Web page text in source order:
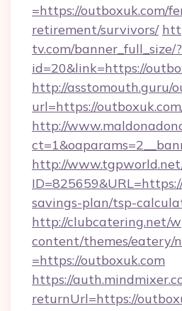
=https://outboxuk.com/
retirement/survivors/
tv.com/banner_full_size/?
id=20&link=https://
http://asstomouth.guru/
url=https://
http://
http://
savings-plan/tsp-
http://clubcatering.net/
content/themes/eatery/
=https://outboxuk.com
https://
returnUrl=https://